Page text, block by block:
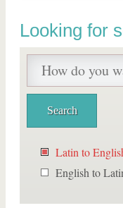
Looking for
Latin to
English to